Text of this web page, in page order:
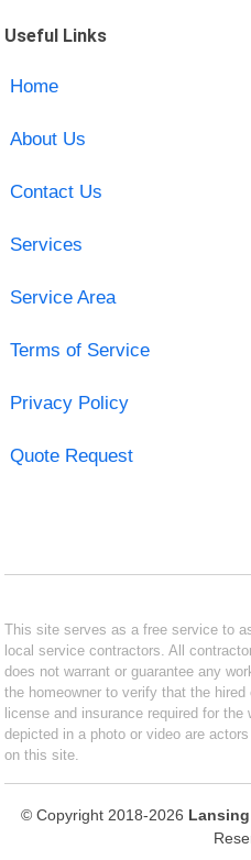
Useful Links
Home
About Us
Contact Us
Services
Service Area
Terms of Service
Privacy Policy
Quote Request
This site serves as a free service to
local service contractors. All
does not warrant or guarantee any
the homeowner to verify that the
license and insurance required for
depicted in a photo or video are
on this site.
© Copyright 2018-2026